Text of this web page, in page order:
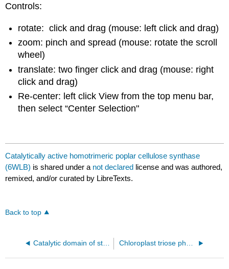
Controls:
rotate: click and drag (mouse: left click and drag)
zoom: pinch and spread (mouse: rotate the scroll
wheel)
translate: two finger click and drag (mouse: right
click and drag)
Re-center: left click View from the top menu bar,
then select “Center Selection"
Catalytically active homotrimeric poplar cellulose synthase
(6WLB) is shared under a not declared license and was authored,
remixed, and/or curated by LibreTexts.
Back to top
Catalytic domain of starch synthase IV from Arabidopsis thaliana bound to ADP and acarbose (6GNE) Chloroplast triose phosphate - phosphate translocator from red algae (5Y78)